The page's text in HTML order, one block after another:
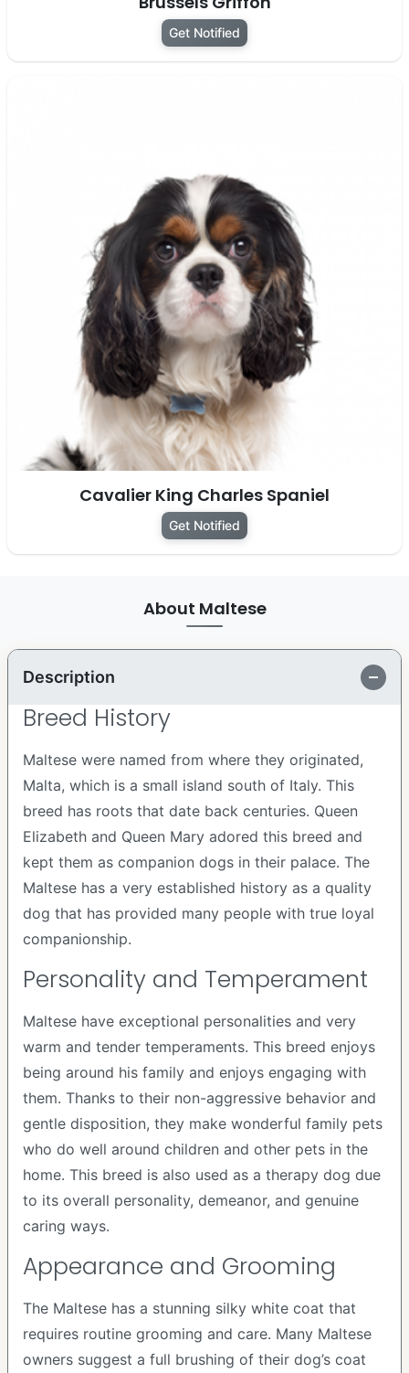
Get Notified
Cavalier King Charles Spaniel
Get Notified
About Maltese
Description
Breed History
Maltese were named from where they originated,
Malta, which is a small island south of Italy. This
breed has roots that date back centuries. Queen
Elizabeth and Queen Mary adored this breed and
kept them as companion dogs in their palace. The
Maltese has a very established history as a quality
dog that has provided many people with true loyal
companionship.
Personality and Temperament
Maltese have exceptional personalities and very
warm and tender temperaments. This breed enjoys
being around his family and enjoys engaging with
them. Thanks to their non-aggressive behavior and
gentle disposition, they make wonderful family pets
who do well around children and other pets in the
home. This breed is also used as a therapy dog due
to its overall personality, demeanor, and genuine
caring ways.
Appearance and Grooming
The Maltese has a stunning silky white coat that
requires routine grooming and care. Many Maltese
owners suggest a full brushing of their dog’s coat